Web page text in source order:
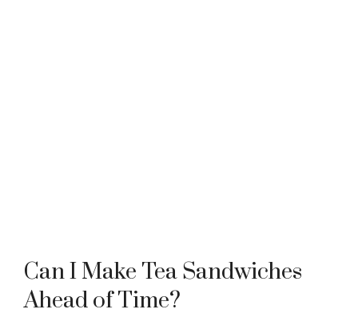
Can I Make Tea Sandwiches
Ahead of Time?